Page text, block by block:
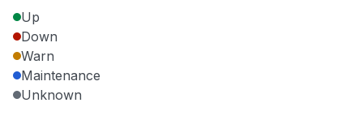
Up
Down
Warn
Maintenance
Unknown